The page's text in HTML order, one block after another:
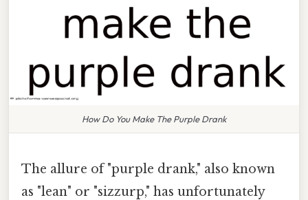
How Do You Make The Purple Drank
The allure of "purple drank," also known
as "lean" or "sizzurp," has unfortunately